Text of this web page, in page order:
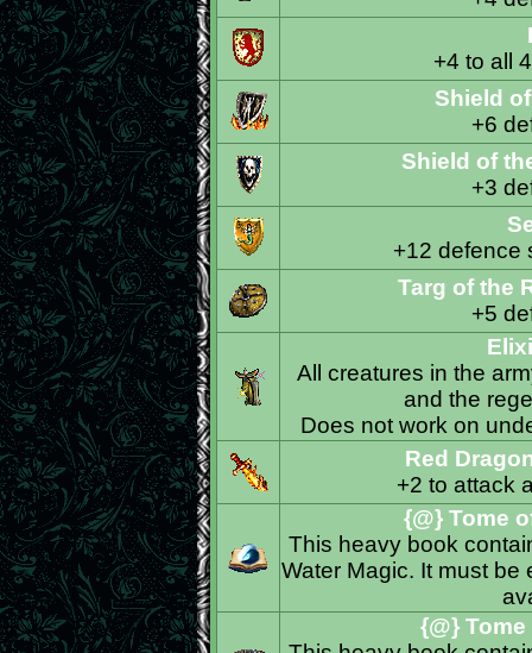
+4 to all
Shield
+6
Shield of
+3
+12 defence
Targ of the
+5
All creatures in the
and the
Does not work on
Red
+2 to attack
{@} Tome
This heavy book
Water Magic. It must be
{@}